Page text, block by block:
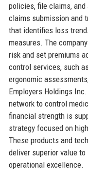
policies, file claims,
claims submission and
that identifies loss
measures. The
risk and set premiums
control services, such
ergonomic
Employers Holdings
network to control
financial strength is
strategy focused on
These products and
deliver superior value
operational excellence.